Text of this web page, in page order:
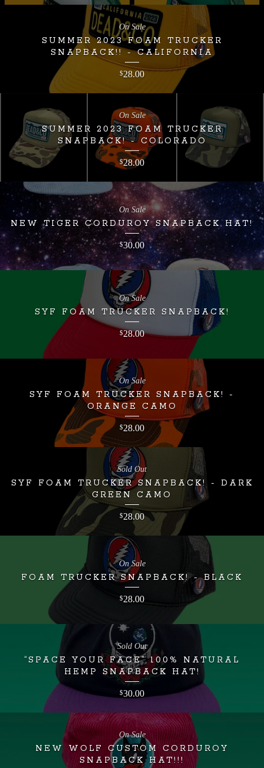
SUMMER 2023 FOAM TRUCKER
SNAPBACK!! - CALIFORNIA
$28.00
On Sale
SUMMER 2023 FOAM TRUCKER
SNAPBACK! - COLORADO
$28.00
On Sale
NEW TIGER CORDUROY SNAPBACK HAT!
$30.00
On Sale
SYF FOAM TRUCKER SNAPBACK!
$28.00
On Sale
SYF FOAM TRUCKER SNAPBACK! -
ORANGE CAMO
$28.00
On Sale
SYF FOAM TRUCKER SNAPBACK! - DARK
GREEN CAMO
$28.00
Sold Out
FOAM TRUCKER SNAPBACK! - BLACK
$28.00
On Sale
“SPACE YOUR FACE” 100% NATURAL
HEMP SNAPBACK HAT!
$30.00
Sold Out
NEW WOLF CUSTOM CORDUROY
SNAPBACK HAT!!!
On Sale